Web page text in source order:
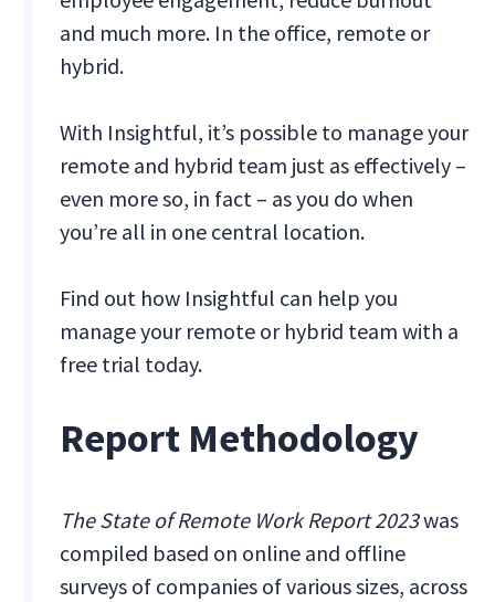
and much more. In the office, remote or
hybrid.
With Insightful, it’s possible to manage your
remote and hybrid team just as effectively –
even more so, in fact – as you do when
you’re all in one central location.
Find out how Insightful can help you
manage your remote or hybrid team with a
free trial today.
Report Methodology
The State of Remote Work Report 2023was
compiled based on online and offline
surveys of companies of various sizes, across